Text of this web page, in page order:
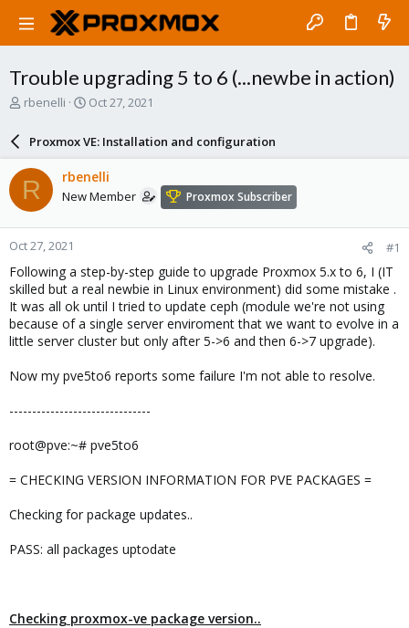
Trouble upgrading 5 to 6 (...newbe in action)
T
a
d
s
t
a
r
t
e
r
rbenelli
S
a
r
d
a
e
Oct 27, 2021
Proxmox VE: Installation and configuration
R rbenelli
New Member Proxmox Subscriber
Oct 27, 2021 #1
Following a step-by-step guide to upgrade Proxmox 5.x to 6, I (IT
skilled but a real newbie in Linux environment) did some mistake .
It was all ok until I tried to update ceph (module we're not using
because of a single server enviroment that we want to evolve in a
little server cluster but only after 5->6 and then 6->7 upgrade).
Now my pve5to6 reports some failure I'm not able to resolve.
-------------------------------
root@pve:~# pve5to6
= CHECKING VERSION INFORMATION FOR PVE PACKAGES =
Checking for package updates..
PASS: all packages uptodate
Checking proxmox-ve package version..